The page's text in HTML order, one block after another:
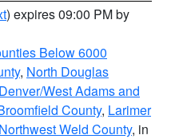
) expires 09:00 PM by
Below 6000
, North Douglas
West Adams and
County, Larimer
Weld County, in